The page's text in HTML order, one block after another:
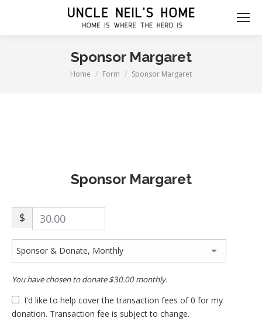
Sponsor Margaret
You are here:
Home Form Sponsor Margaret
Sponsor Margaret
$
You have chosen to donate$30.00monthly.
I'd like to help cover the transaction fees of 0 for my
donation. Transaction fee is subject to change.